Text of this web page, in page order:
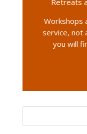
Retreats
Workshops
service, not
you will